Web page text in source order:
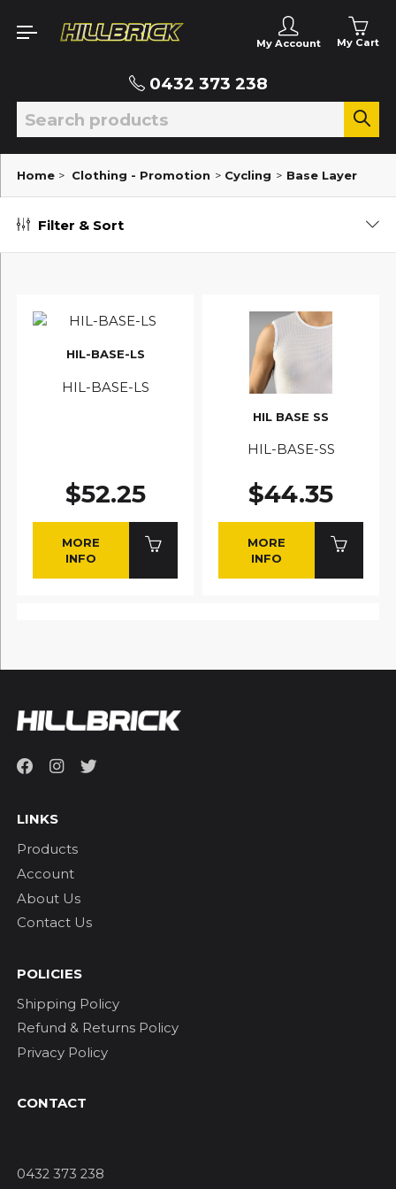
My Account My Cart
0432 373 238
Home > Clothing - Promotion > Cycling > Base Layer
Filter & Sort
HIL-BASE-LS
HIL-BASE-LS
$52.25
MORE
INFO
HIL BASE SS
HIL-BASE-SS
$44.35
MORE
INFO
LINKS
Products
Account
About Us
Contact Us
POLICIES
Shipping Policy
Refund & Returns Policy
Privacy Policy
CONTACT
0432 373 238